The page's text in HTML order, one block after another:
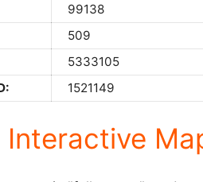
99138
509
5333105
1521149
Interactive